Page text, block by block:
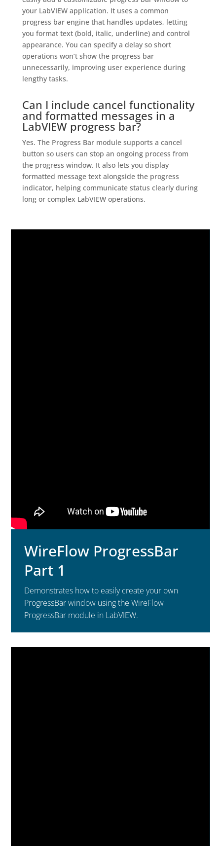
your LabVIEW application. It uses a common
progress bar engine that handles updates, letting
you format text (bold, italic, underline) and control
appearance. You can specify a delay so short
operations won’t show the progress bar
unnecessarily, improving user experience during
lengthy tasks.
Can I include cancel functionality
and formatted messages in a
LabVIEW progress bar?
Yes. The Progress Bar module supports a cancel
button so users can stop an ongoing process from
the progress window. It also lets you display
formatted message text alongside the progress
indicator, helping communicate status clearly during
long or complex LabVIEW operations.
WireFlow ProgressBar
Part 1
Demonstrates how to easily create your own
ProgressBar window using the WireFlow
ProgressBar module in LabVIEW.